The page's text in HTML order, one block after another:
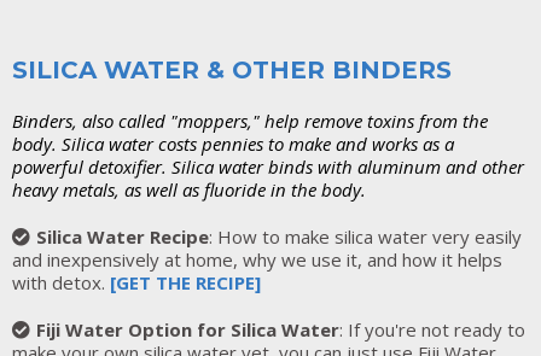
SILICA WATER & OTHER BINDERS
Binders, also called "moppers," help remove toxins from the
body. Silica water costs pennies to make and works as a
powerful detoxifier. Silica water binds with aluminum and other
heavy metals, as well as fluoride in the body.
Silica Water Recipe: How to make silica water very easily
and inexpensively at home, why we use it, and how it helps
with detox. [GET THE RECIPE]
Fiji Water Option for Silica Water: If you're not ready to